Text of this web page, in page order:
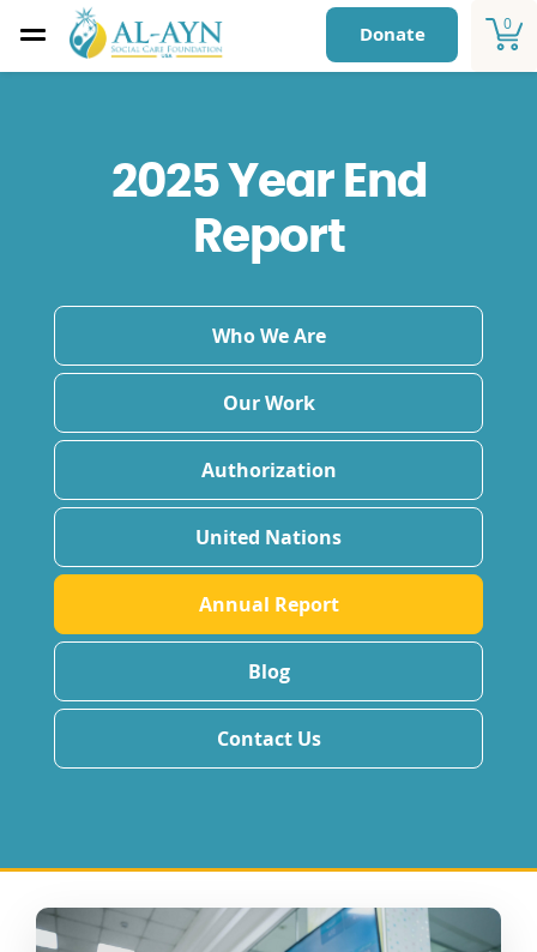
0
Donate
2025 Year End
Report
Who We Are
Our Work
Authorization
United Nations
Annual Report
Blog
Contact Us